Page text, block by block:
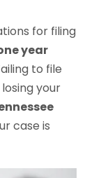
for filing
year
to file
your
case is